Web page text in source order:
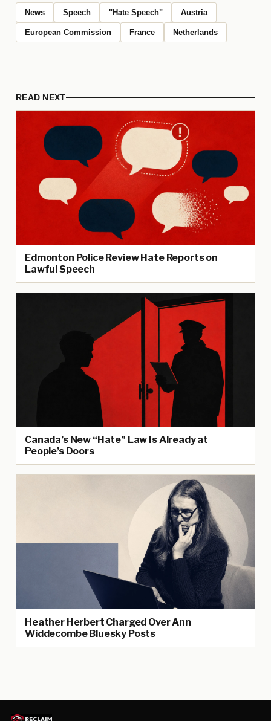
News Speech "Hate Speech" Austria
European Commission France Netherlands
READ NEXT
Edmonton Police Review Hate Reports on
Lawful Speech
Canada’s New “Hate” Law Is Already at
People’s Doors
Heather Herbert Charged Over Ann
Widdecombe Bluesky Posts